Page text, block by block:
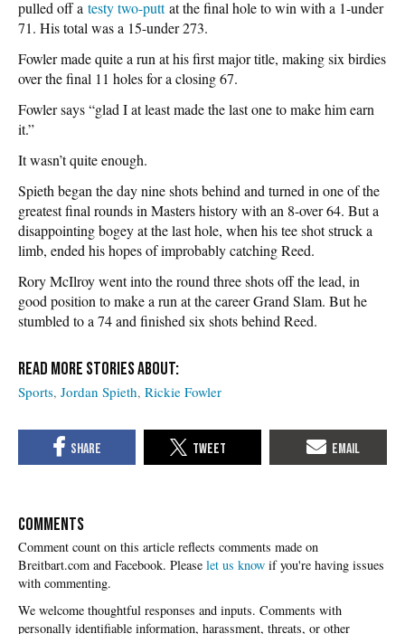
pulled off a testy two-puttat the final hole to win with a 1-under
71. His total was a 15-under 273.
Fowler made quite a run at his first major title, making six birdies
over the final 11 holes for a closing 67.
Fowler says “glad I at least made the last one to make him earn
it.”
It wasn’t quite enough.
Spieth began the day nine shots behind and turned in one of the
greatest final rounds in Masters history with an 8-over 64. But a
disappointing bogey at the last hole, when his tee shot struck a
limb, ended his hopes of improbably catching Reed.
Rory McIlroy went into the round three shots off the lead, in
good position to make a run at the career Grand Slam. But he
stumbled to a 74 and finished six shots behind Reed.
Sports Jordan Spieth Rickie Fowler
COMMENTS
Please let us know if you're having issues
with commenting.